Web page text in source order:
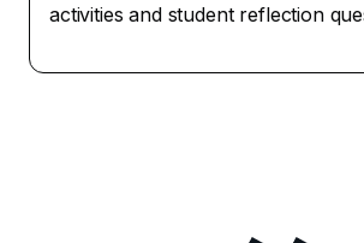
activities and student reflection